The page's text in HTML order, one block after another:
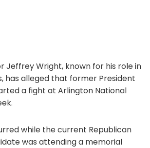
Jeffrey Wright, known for his role in
has alleged that former President
a fight at Arlington National
while the current Republican
was attending a memorial